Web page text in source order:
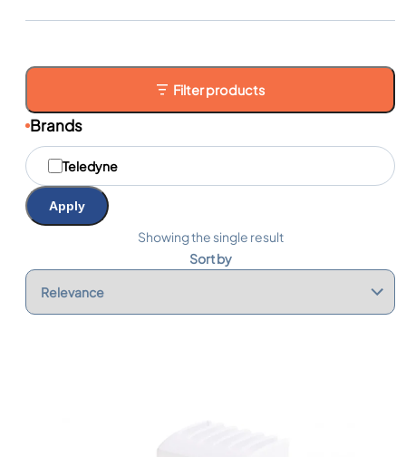
Filter products
Brands
M
a
q
u
Teledyne
Apply
Showing the single result
Sort by